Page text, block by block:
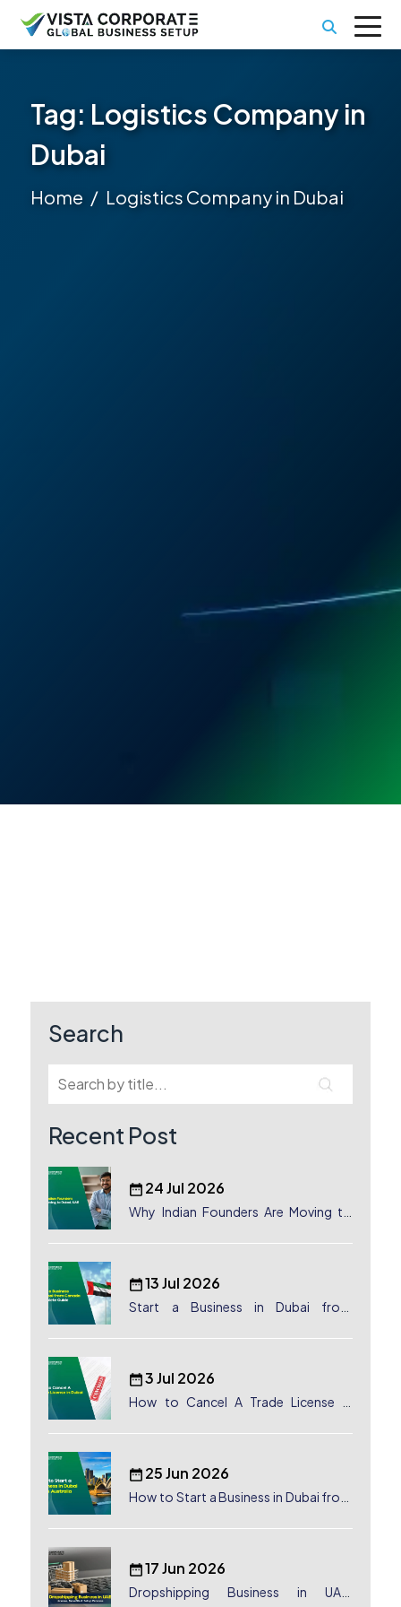
Tag: Logistics Company in
Dubai
Home Logistics Company in Dubai
Search
Recent Post
24 Jul 2026
Why Indian Founders Are Moving to
13 Jul 2026
Start a Business in Dubai from
3 Jul 2026
How to Cancel A Trade License in
25 Jun 2026
How to Start a Business in Dubai from
Australian Entrepreneurs
17 Jun 2026
Dropshipping Business in UAE: